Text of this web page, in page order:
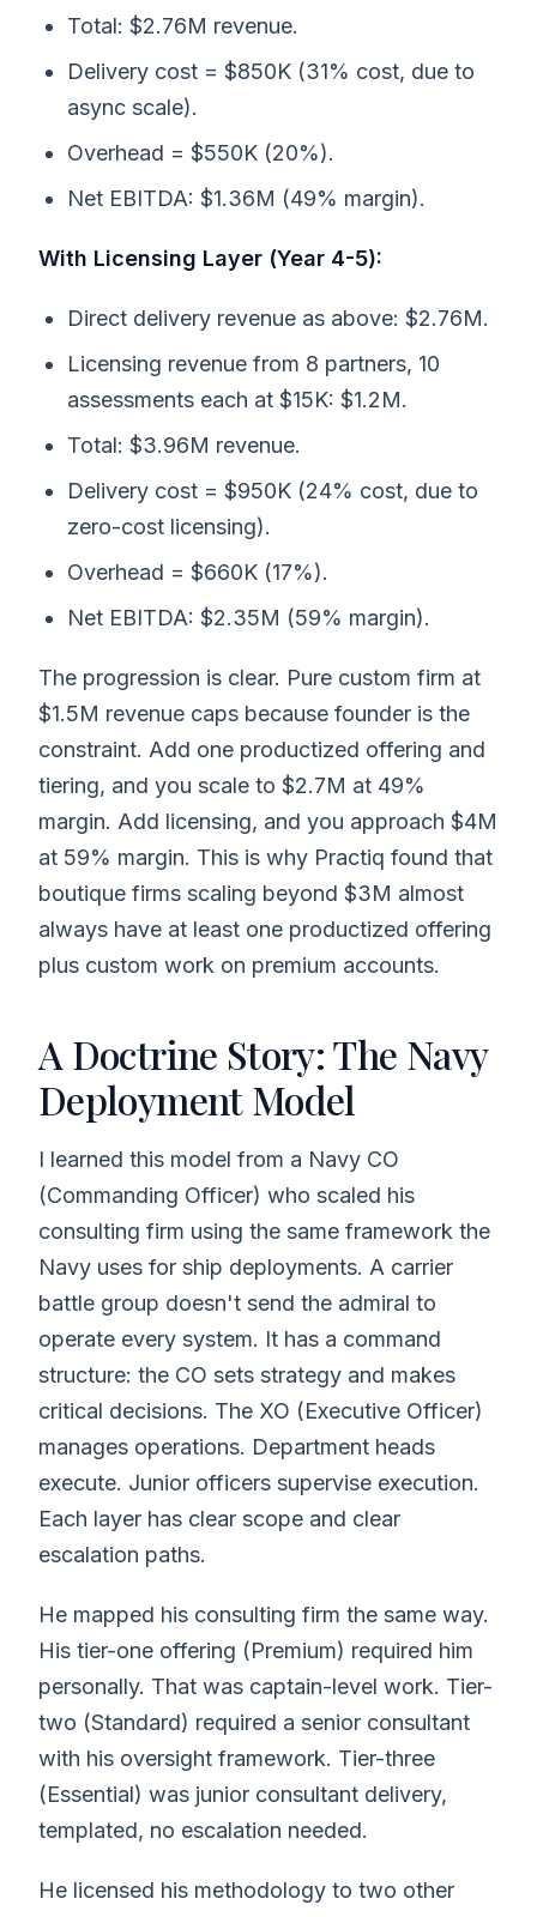
Total: $2.76M revenue.
Delivery cost = $850K (31% cost, due to
async scale).
Overhead = $550K (20%).
Net EBITDA: $1.36M (49% margin).
With Licensing Layer (Year 4-5):
Direct delivery revenue as above: $2.76M.
Licensing revenue from 8 partners, 10
assessments each at $15K: $1.2M.
Total: $3.96M revenue.
Delivery cost = $950K (24% cost, due to
zero-cost licensing).
Overhead = $660K (17%).
Net EBITDA: $2.35M (59% margin).
The progression is clear. Pure custom firm at
$1.5M revenue caps because founder is the
constraint. Add one productized offering and
tiering, and you scale to $2.7M at 49%
margin. Add licensing, and you approach $4M
at 59% margin. This is why Practiq found that
boutique firms scaling beyond $3M almost
always have at least one productized offering
plus custom work on premium accounts.
A Doctrine Story: The Navy
Deployment Model
I learned this model from a Navy CO
(Commanding Officer) who scaled his
consulting firm using the same framework the
Navy uses for ship deployments. A carrier
battle group doesn't send the admiral to
operate every system. It has a command
structure: the CO sets strategy and makes
critical decisions. The XO (Executive Officer)
manages operations. Department heads
execute. Junior officers supervise execution.
Each layer has clear scope and clear
escalation paths.
He mapped his consulting firm the same way.
His tier-one offering (Premium) required him
personally. That was captain-level work. Tier-
two (Standard) required a senior consultant
with his oversight framework. Tier-three
(Essential) was junior consultant delivery,
templated, no escalation needed.
He licensed his methodology to two other